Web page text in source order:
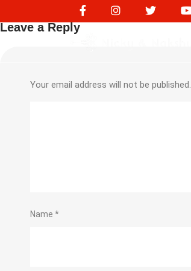
Leave a Reply
Your email address will not be published.
Name *